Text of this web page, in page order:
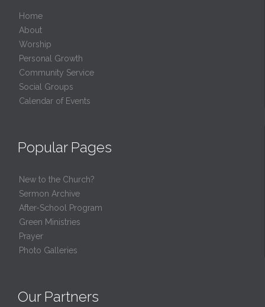
Home
About
Worship
Personal Growth
Community Service
Social Groups
Calendar of Events
Popular Pages
New to the Church?
Sermon Archive
After-School Program
Green Ministries
Prayer
Photo Galleries
Our Partners